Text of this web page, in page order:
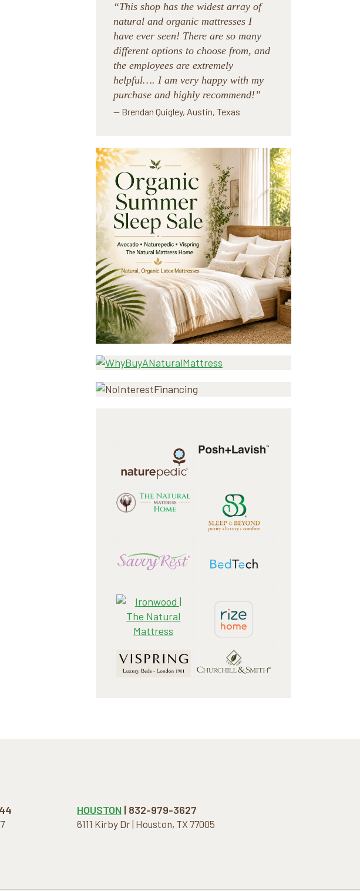
“This shop has the widest array of
natural and organic mattresses I
have ever seen! There are so many
different options to choose from, and
the employees are extremely
helpful…. I am very happy with my
purchase and highly recommend!”
— Brendan Quigley, Austin, Texas
HOUSTON | 832-979-3627
6111 Kirby Dr | Houston, TX 77005